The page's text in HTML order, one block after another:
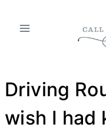
Driving
wish I had